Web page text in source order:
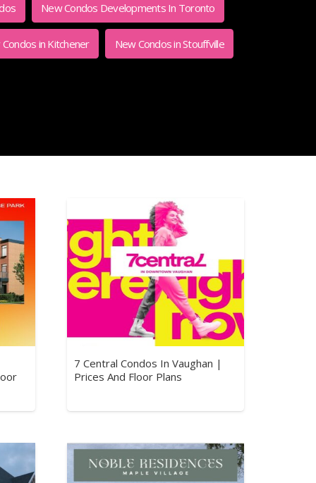
New Condos Developments In Toronto
in Kitchener New Condos in Stouffville
7 Central Condos In Vaughan |
Prices And Floor Plans